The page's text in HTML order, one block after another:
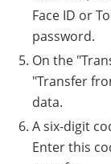
Face ID or
password.
On the
"Transfer
data.
A six-digit
Enter this